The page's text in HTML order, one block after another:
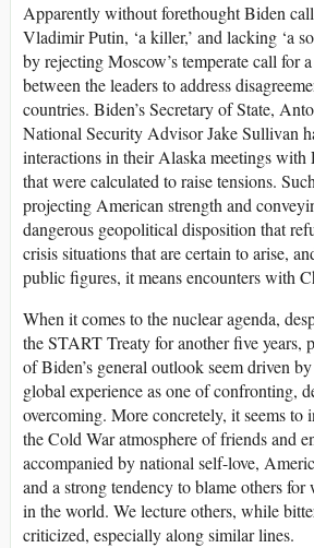
Apparently without forethought Biden
Vladimir Putin, ‘a killer,’ and lacking ‘a
by rejecting Moscow’s temperate call for
between the leaders to address
countries. Biden’s Secretary of State,
National Security Advisor Jake Sullivan
interactions in their Alaska meetings with
that were calculated to raise tensions.
projecting American strength and
dangerous geopolitical disposition that
crisis situations that are certain to arise,
public figures, it means encounters with
When it comes to the nuclear agenda,
the START Treaty for another five years,
of Biden’s general outlook seem driven
global experience as one of confronting,
overcoming. More concretely, it seems to
the Cold War atmosphere of friends and
accompanied by national self-love,
and a strong tendency to blame others
in the world. We lecture others, while
criticized, especially along similar lines.